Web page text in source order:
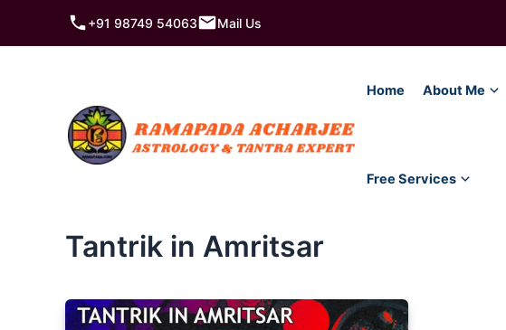
+91 98749 54063 Mail Us
Home About Me
Free Services
Tantrik in Amritsar